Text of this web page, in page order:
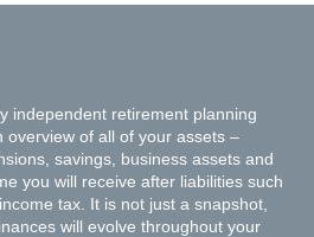
independent retirement planning
overview of all of your assets –
savings, business assets and
you will receive after liabilities such
tax. It is not just a snapshot,
will evolve throughout your